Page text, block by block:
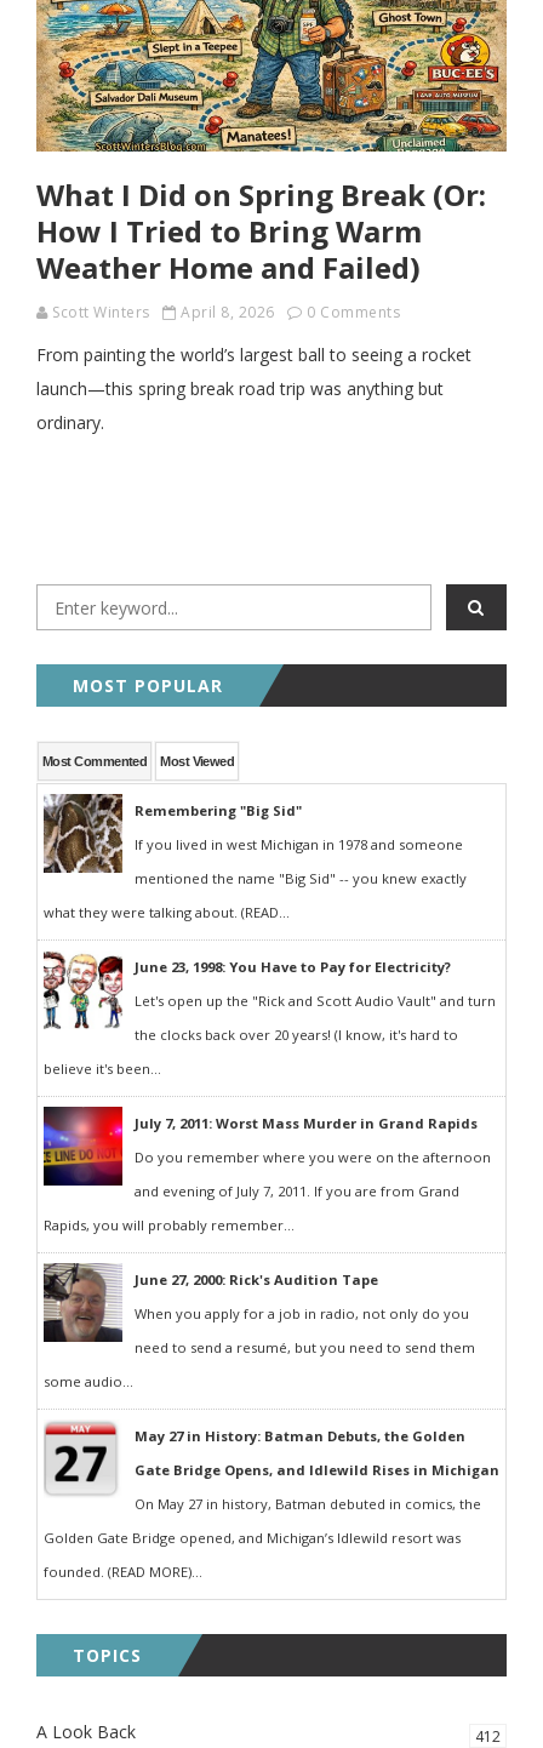
What I Did on Spring Break (Or:
How I Tried to Bring Warm
Weather Home and Failed)
Scott Winters April 8, 2026 0 Comments
From painting the world’s largest ball to seeing a rocket
launch—this spring break road trip was anything but
ordinary.
MOST POPULAR
Most Commented Most Viewed
Remembering "Big Sid"
If you lived in west Michigan in 1978 and someone
mentioned the name "Big Sid" -- you knew exactly
what they were talking about. (READ...
June 23, 1998: You Have to Pay for Electricity?
Let's open up the "Rick and Scott Audio Vault" and turn
the clocks back over 20 years! (I know, it's hard to
believe it's been...
July 7, 2011: Worst Mass Murder in Grand Rapids
Do you remember where you were on the afternoon
and evening of July 7, 2011. If you are from Grand
Rapids, you will probably remember...
June 27, 2000: Rick's Audition Tape
When you apply for a job in radio, not only do you
need to send a resumé, but you need to send them
some audio...
May 27 in History: Batman Debuts, the Golden
Gate Bridge Opens, and Idlewild Rises in Michigan
On May 27 in history, Batman debuted in comics, the
Golden Gate Bridge opened, and Michigan’s Idlewild resort was
founded. (READ MORE)...
TOPICS
A Look Back 412